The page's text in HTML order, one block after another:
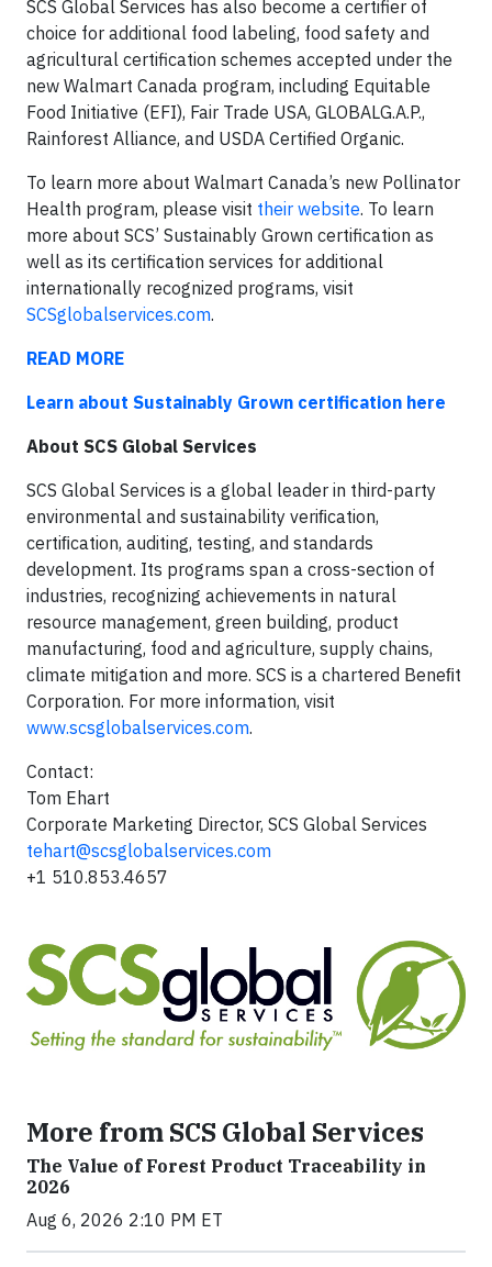
SCS Global Services has also become a certifier of
choice for additional food labeling, food safety and
agricultural certification schemes accepted under the
new Walmart Canada program, including Equitable
Food Initiative (EFI), Fair Trade USA, GLOBALG.A.P.,
Rainforest Alliance, and USDA Certified Organic.
To learn more about Walmart Canada’s new Pollinator
Health program, please visit their website. To learn
more about SCS’ Sustainably Grown certification as
well as its certification services for additional
internationally recognized programs, visit
SCSglobalservices.com.
READ MORE
Learn about Sustainably Grown certification here
About SCS Global Services
SCS Global Services is a global leader in third-party
environmental and sustainability veriﬁcation,
certiﬁcation, auditing, testing, and standards
development. Its programs span a cross-section of
industries, recognizing achievements in natural
resource management, green building, product
manufacturing, food and agriculture, supply chains,
climate mitigation and more. SCS is a chartered Beneﬁt
Corporation. For more information, visit
www.scsglobalservices.com.
Contact:
Tom Ehart
Corporate Marketing Director, SCS Global Services
tehart@scsglobalservices.com
+1 510.853.4657
More from SCS Global Services
The Value of Forest Product Traceability in
2026
Aug 6, 2026 2:10 PM ET